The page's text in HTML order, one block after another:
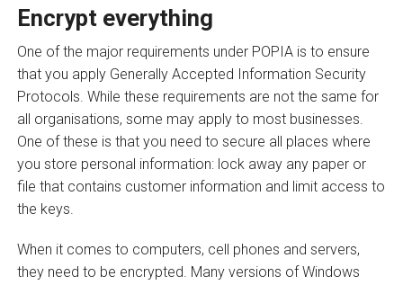
Encrypt everything
One of the major requirements under POPIA is to ensure
that you apply Generally Accepted Information Security
Protocols. While these requirements are not the same for
all organisations, some may apply to most businesses.
One of these is that you need to secure all places where
you store personal information: lock away any paper or
file that contains customer information and limit access to
the keys.
When it comes to computers, cell phones and servers,
they need to be encrypted. Many versions of Windows